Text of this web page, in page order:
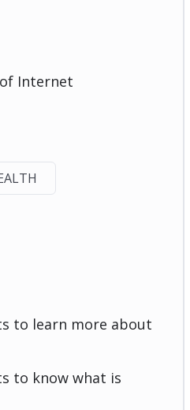
Internet
to learn more about
to know what is